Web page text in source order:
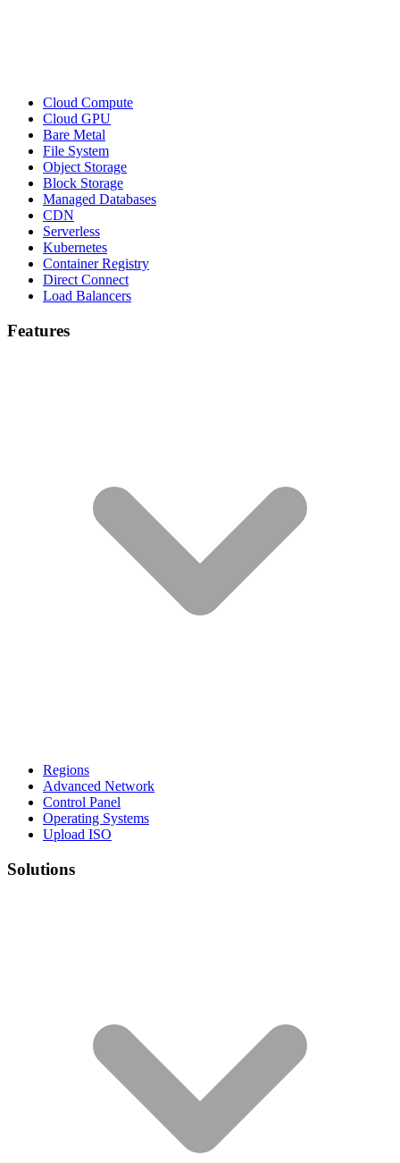
Cloud Compute
Cloud GPU
Bare Metal
File System
Object Storage
Block Storage
Managed Databases
CDN
Serverless
Kubernetes
Container Registry
Direct Connect
Load Balancers
Features
Regions
Advanced Network
Control Panel
Operating Systems
Upload ISO
Solutions